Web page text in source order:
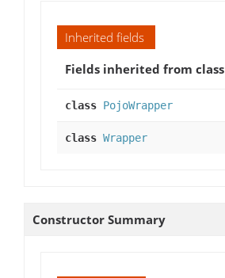
Inherited fields
Fields inherited from class
class PojoWrapper
class Wrapper
Constructor Summary